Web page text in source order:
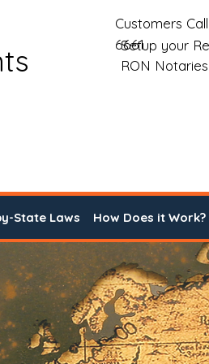
Customers
6661
Setup your
RON
State Laws How Does it Work?